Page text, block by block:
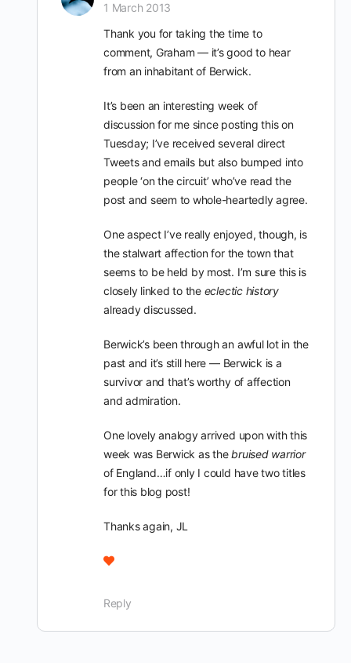
1 March 2013
Thank you for taking the time to
comment, Graham — it’s good to hear
from an inhabitant of Berwick.
It’s been an interesting week of
discussion for me since posting this on
Tuesday; I’ve received several direct
Tweets and emails but also bumped into
people ‘on the circuit’ who’ve read the
post and seem to whole-heartedly agree.
One aspect I’ve really enjoyed, though, is
the stalwart affection for the town that
seems to be held by most. I’m sure this is
closely linked to the eclectic history
already discussed.
Berwick’s been through an awful lot in the
past and it’s still here — Berwick is a
survivor and that’s worthy of affection
and admiration.
One lovely analogy arrived upon with this
week was Berwick as thebruised warrior
of England…if only I could have two titles
for this blog post!
Thanks again, JL
Reply